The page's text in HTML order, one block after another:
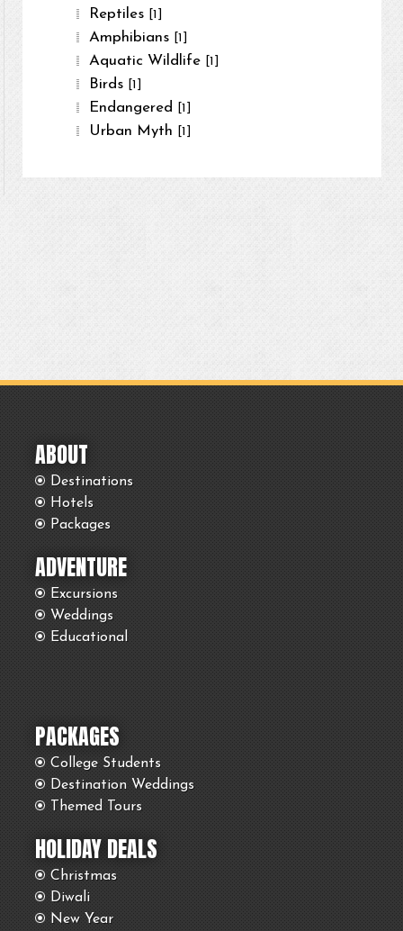
Reptiles [1]
Amphibians [1]
Aquatic Wildlife [1]
Birds [1]
Endangered [1]
Urban Myth [1]
ABOUT
Destinations
Hotels
Packages
ADVENTURE
Excursions
Weddings
Educational
PACKAGES
College Students
Destination Weddings
Themed Tours
HOLIDAY DEALS
Christmas
Diwali
New Year